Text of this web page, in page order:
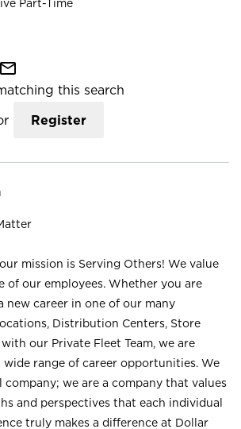
Part-Time
mail_outline
this search
Register
mission is Serving Others! We value
of our employees. Whether you are
new career in one of our many
Distribution Centers, Store
our Private Fleet Team, we are
range of career opportunities. We
we are a company that values
and perspectives that each individual
truly makes a difference at Dollar